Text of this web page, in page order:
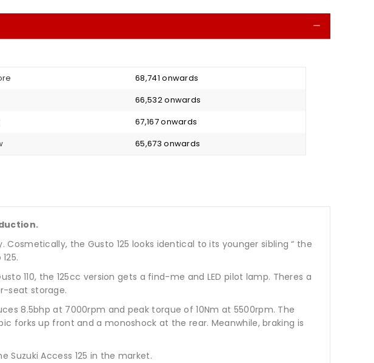
₹ 68,741 onwards
₹ 66,532 onwards
₹ 67,167 onwards
₹ 65,673 onwards
the Gusto 125 looks identical to its younger sibling “ the
110, the 125cc version gets a find-me and LED pilot lamp. Theres a
seat storage.
8.5bhp at 7000rpm and peak torque of 10Nm at 5500rpm. The
forks up front and a monoshock at the rear. Meanwhile, braking is
Suzuki Access 125 in the market.